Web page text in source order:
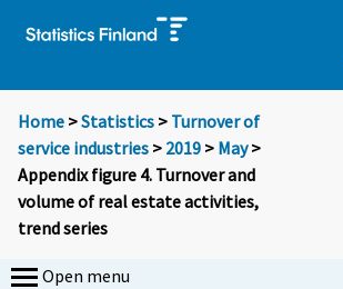
Home >Statistics > Turnover of
service industries > 2019 > May>
Appendix figure 4. Turnover and
volume of real estate activities,
trend series
Open menu